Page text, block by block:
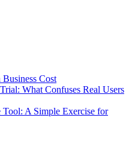
Cost
What Confuses Real Users
A Simple Exercise for